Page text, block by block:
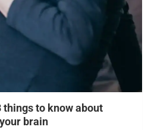
things to know about
brain